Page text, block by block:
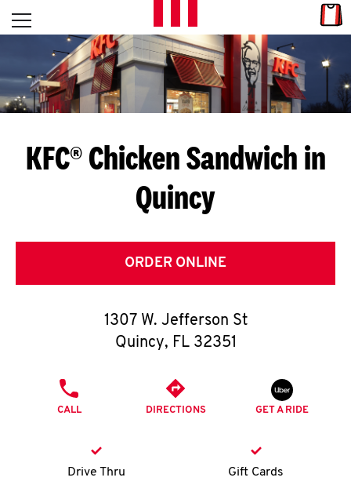
Skip to content
L
E
T
S
G
E
T
O
K
Open mobile menu
Return to Nav
KFC® Chicken Sandwich in
Quincy
ORDER ONLINE
1307 W. Jefferson St
Quincy, FL 32351
CALL DIRECTIONS GET A RIDE
Drive Thru Gift Cards